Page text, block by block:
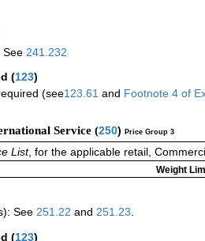
See 241.232
(123)
(see123.61 and Footnote 4 of
Service (250) Price Group 3
List, for the applicable retail,
Weight
See 251.22 and 251.23
(123)